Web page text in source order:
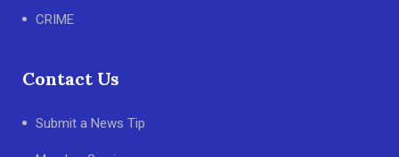
CRIME
Contact Us
Submit a News Tip